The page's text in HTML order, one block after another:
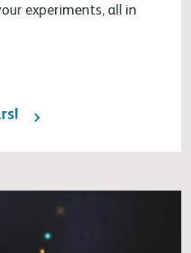
experiments, all in